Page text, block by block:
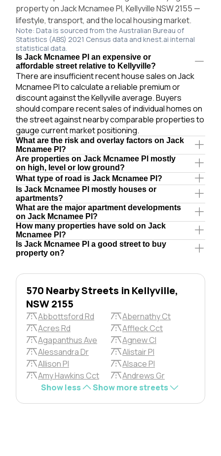
property on Jack Mcnamee Pl, Kellyville NSW 2155 —
lifestyle, transport, and the local housing market.
Note: Data is sourced from the Australian Bureau of
Statistics (ABS) 2021 Census data and knest.ai internal
statistical data.
Is Jack Mcnamee Pl an expensive or
affordable street relative to Kellyville?
There are insufficient recent house sales on Jack
Mcnamee Pl to calculate a reliable premium or
discount against the Kellyville average. Buyers
should compare recent sales of individual homes on
the street against nearby comparable properties to
gauge current market positioning.
What are the risk and overlay factors on Jack
Mcnamee Pl?
Are properties on Jack Mcnamee Pl mostly
on high, level or low ground?
What type of road is Jack Mcnamee Pl?
Is Jack Mcnamee Pl mostly houses or
apartments?
What are the major apartment developments
on Jack Mcnamee Pl?
How many properties have sold on Jack
Mcnamee Pl?
Is Jack Mcnamee Pl a good street to buy
property on?
570 Nearby Streets in Kellyville,
NSW 2155
Abbottsford Rd
Abernathy Ct
Acres Rd
Affleck Cct
Agapanthus Ave
Agnew Cl
Alessandra Dr
Alistair Pl
Allison Pl
Alsace Pl
Amy Hawkins Cct
Andrews Gr
Show less
Show more streets